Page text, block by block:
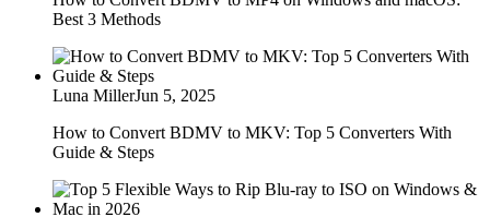
Best 3 Methods
Luna MillerJun 5, 2025
How to Convert BDMV to MKV: Top 5 Converters With
Guide & Steps